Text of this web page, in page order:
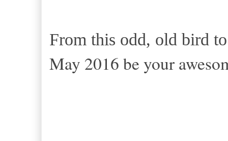
From this odd, old bird
May 2016 be your